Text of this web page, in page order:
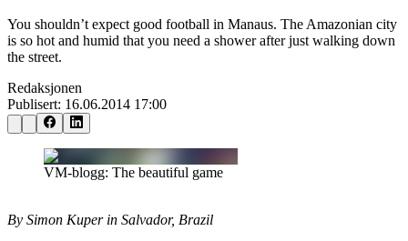
You shouldn’t expect good football in Manaus. The Amazonian city
is so hot and humid that you need a shower after just walking down
the street.
Redaksjonen
Publisert: 16.06.2014 17:00
VM-blogg: The beautiful game
By Simon Kuper in Salvador, Brazil